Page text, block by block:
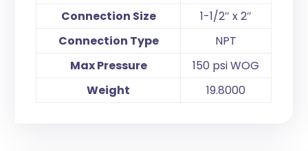
Connection Size
1-1/2″ x 2″
Connection Type
NPT
Max Pressure
150 psi WOG
Weight
19.8000